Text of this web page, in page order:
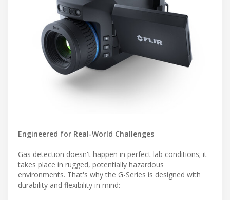
Engineered for Real-World Challenges
Gas detection doesn't happen in perfect lab conditions; it
takes place in rugged, potentially hazardous
environments. That's why the G-Series is designed with
durability and flexibility in mind: